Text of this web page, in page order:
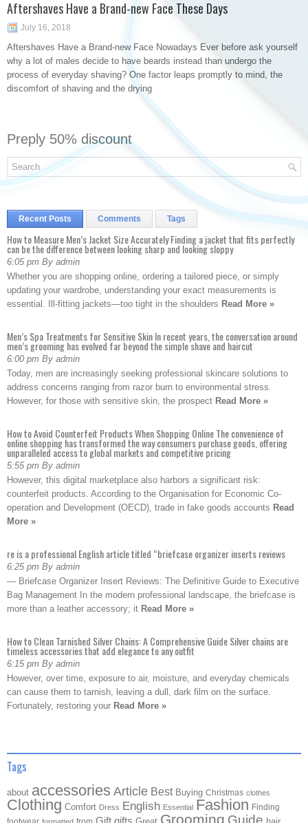
Aftershaves Have a Brand-new Face These Days
July 16, 2018
Aftershaves Have a Brand-new Face Nowadays Ever before ask yourself
why a lot of males decide to have beards instead than undergo the
process of everyday shaving? One factor leaps promptly to mind, the
discomfort of shaving and the drying
Preply 50% discount
Recent Posts Comments Tags
How to Measure Men’s Jacket Size Accurately Finding a jacket that fits perfectly
can be the difference between looking sharp and looking sloppy
6:05 pm By admin
Whether you are shopping online, ordering a tailored piece, or simply
updating your wardrobe, understanding your exact measurements is
essential. Ill-fitting jackets—too tight in the shoulders Read More »
Men’s Spa Treatments for Sensitive Skin In recent years, the conversation around
men’s grooming has evolved far beyond the simple shave and haircut
6:00 pm By admin
Today, men are increasingly seeking professional skincare solutions to
address concerns ranging from razor burn to environmental stress.
However, for those with sensitive skin, the prospect Read More »
How to Avoid Counterfeit Products When Shopping Online The convenience of
online shopping has transformed the way consumers purchase goods, offering
unparalleled access to global markets and competitive pricing
5:55 pm By admin
However, this digital marketplace also harbors a significant risk:
counterfeit products. According to the Organisation for Economic Co-
operation and Development (OECD), trade in fake goods accounts Read
More »
re is a professional English article titled “briefcase organizer inserts reviews
6:25 pm By admin
— Briefcase Organizer Insert Reviews: The Definitive Guide to Executive
Bag Management In the modern professional landscape, the briefcase is
more than a leather accessory; it Read More »
How to Clean Tarnished Silver Chains: A Comprehensive Guide Silver chains are
timeless accessories that add elegance to any outfit
6:15 pm By admin
However, over time, exposure to air, moisture, and everyday chemicals
can cause them to tarnish, leaving a dull, dark film on the surface.
Fortunately, restoring your Read More »
Tags
about accessories Article Best Buying Christmas clothes
Clothing Comfort Dress English Essential Fashion Finding
Grooming Guide